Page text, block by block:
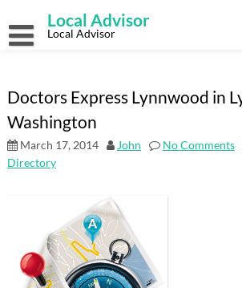
content
Local Advisor
Local Advisor
Doctors Express Lynnwood in
Washington
March 17, 2014 John No Comments
Directory